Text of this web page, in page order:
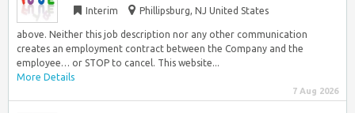
Interim Phillipsburg, NJ United States
above. Neither this job description nor any other communication
creates an employment contract between the Company and the
employee… or STOP to cancel. This website...
More Details
7 Aug 2026